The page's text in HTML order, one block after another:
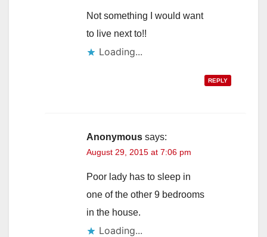
Not something I would want
to live next to!!
Loading...
REPLY
Anonymous says:
August 29, 2015 at 7:06 pm
Poor lady has to sleep in
one of the other 9 bedrooms
in the house.
Loading...